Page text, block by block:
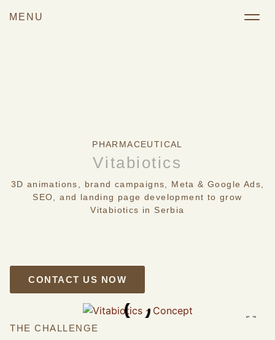
PHARMACEUTICAL
Vitabiotics
3D animations, brand campaigns, Meta & Google Ads,
SEO, and landing page development to grow
Vitabiotics in Serbia
CONTACT US NOW
THE CHALLENGE